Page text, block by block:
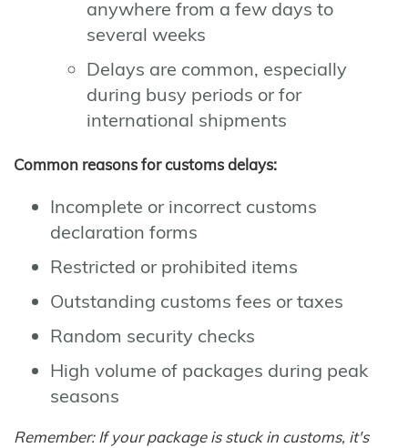
anywhere from a few days to
several weeks
Delays are common, especially
during busy periods or for
international shipments
Common reasons for customs delays:
Incomplete or incorrect customs
declaration forms
Restricted or prohibited items
Outstanding customs fees or taxes
Random security checks
High volume of packages during peak
seasons
Remember: If your package is stuck in customs, it's